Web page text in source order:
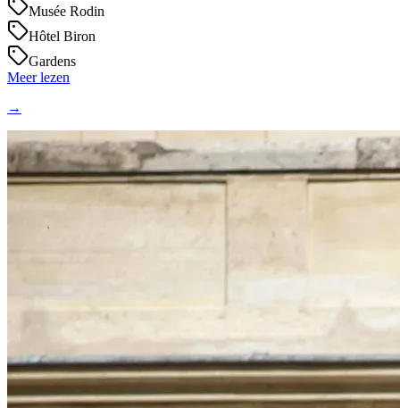
Musée Rodin
Hôtel Biron
Gardens
Meer lezen
→